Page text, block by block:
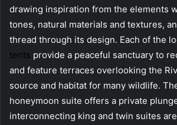
drawing inspiration from the elements
tones, natural materials and textures,
thread through its design. Each of the
tents provide a peaceful sanctuary to
and feature terraces overlooking the
source and habitat for many wildlife.
honeymoon suite offers a private
interconnecting king and twin suites